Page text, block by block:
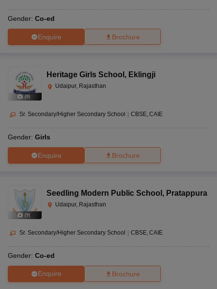
Gender: Co-ed
Enquire Brochure
(9)
Heritage Girls School , Eklingji
Udaipur, Rajasthan
Sr. Secondary/Higher Secondary School CBSE CAIE
Gender: Girls
Enquire Brochure
(9)
Seedling Modern Public School , Pratappura
Udaipur, Rajasthan
Sr. Secondary/Higher Secondary School CBSE CAIE
Gender: Co-ed
Enquire Brochure